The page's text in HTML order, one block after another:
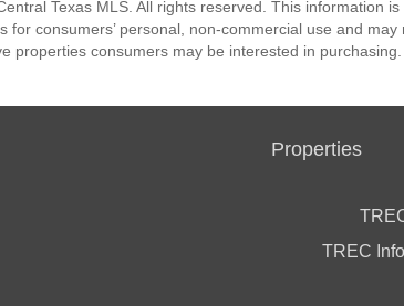
Texas MLS. All rights reserved. This information
for consumers’ personal, non-commercial use and
properties consumers may be interested in
Properties
TREC